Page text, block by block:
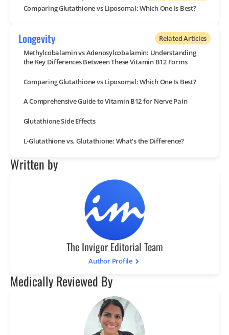
Comparing Glutathione vs Liposomal: Which One Is Best?
Longevity
Related Articles
Methylcobalamin vs Adenosylcobalamin: Understanding
the Key Differences Between These Vitamin B12 Forms
Comparing Glutathione vs Liposomal: Which One Is Best?
A Comprehensive Guide to Vitamin B12 for Nerve Pain
Glutathione Side Effects
L-Glutathione vs. Glutathione: What’s the Difference?
Written by
The Invigor Editorial Team
Author Profile
Medically Reviewed By